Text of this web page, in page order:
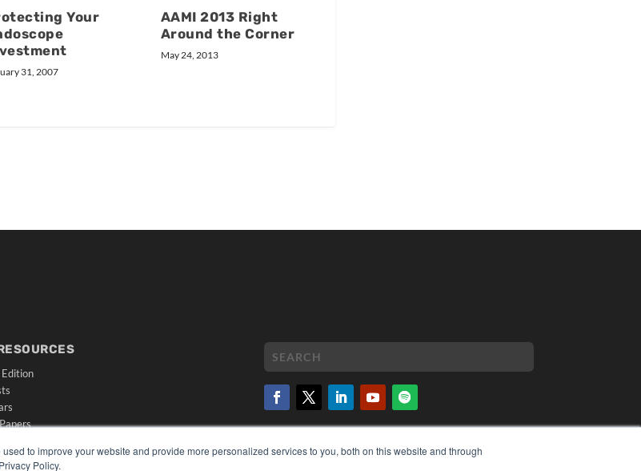
to improve your website and provide more personalized services to you, both on this website and through
Policy.
Your
31, 2007
AAMI 2013 Right
Around the Corner
May 24, 2013
LINKS
PRIVACY POLICY